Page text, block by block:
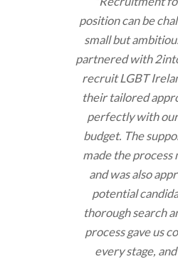
position can be
small but
partnered with
recruit LGBT
their tailored
perfectly with
budget. The
made the process
and was also
potential
thorough search
process gave us
every stage,